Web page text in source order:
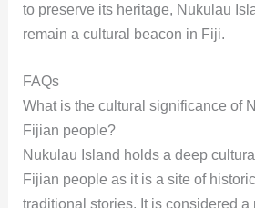
to preserve its heritage, Nukulau
remain a cultural beacon in Fiji.
FAQs
What is the cultural significance of
Fijian people?
Nukulau Island holds a deep
Fijian people as it is a site of
traditional stories. It is considered a